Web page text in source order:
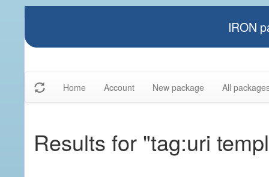
IRON
Home Account New package All
Results for "tag:uri